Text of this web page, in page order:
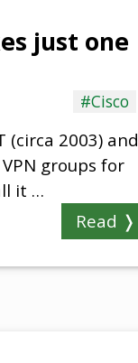
just one
#Cisco
(circa 2003) and
groups for
it …
Read ❭